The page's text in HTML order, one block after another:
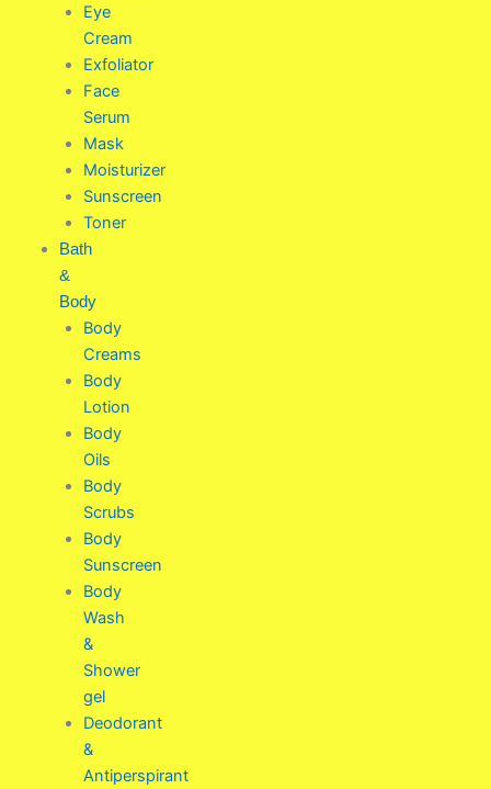
Eye
Cream
Exfoliator
Face
Serum
Mask
Moisturizer
Sunscreen
Toner
Bath
&
Body
Body
Creams
Body
Lotion
Body
Oils
Body
Scrubs
Body
Sunscreen
Body
Wash
&
Shower
gel
Deodorant
&
Antiperspirant